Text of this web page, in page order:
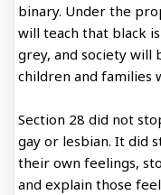
binary. Under the
will teach that black
grey, and society will
children and families
Section 28 did not
gay or lesbian. It did
their own feelings,
and explain those